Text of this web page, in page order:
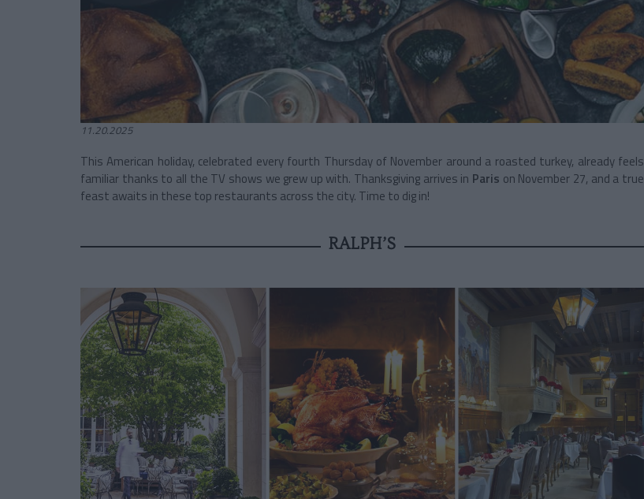
11.20.2025
This American holiday, celebrated every fourth Thursday of November around a roasted turkey, already feels
familiar thanks to all the TV shows we grew up with. Thanksgiving arrives in Paris on November 27, and a true
feast awaits in these top restaurants across the city. Time to dig in!
RALPH’S